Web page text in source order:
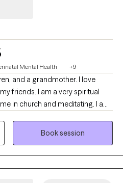
Mental Health +9
and a grandmother. I love
friends. I am a very spiritual
in church and meditating. I am
working with clients from all
them. I have been a
Book session